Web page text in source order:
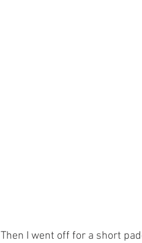
Then I went off for a short